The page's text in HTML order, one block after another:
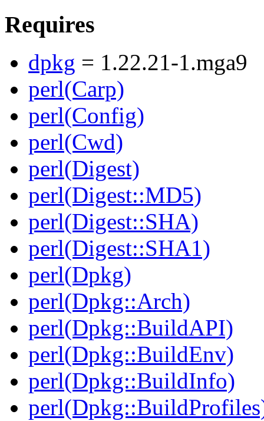
Requires
dpkg = 1.22.21-1.mga9
perl(Carp)
perl(Config)
perl(Cwd)
perl(Digest)
perl(Digest::MD5)
perl(Digest::SHA)
perl(Digest::SHA1)
perl(Dpkg)
perl(Dpkg::Arch)
perl(Dpkg::BuildAPI)
perl(Dpkg::BuildEnv)
perl(Dpkg::BuildInfo)